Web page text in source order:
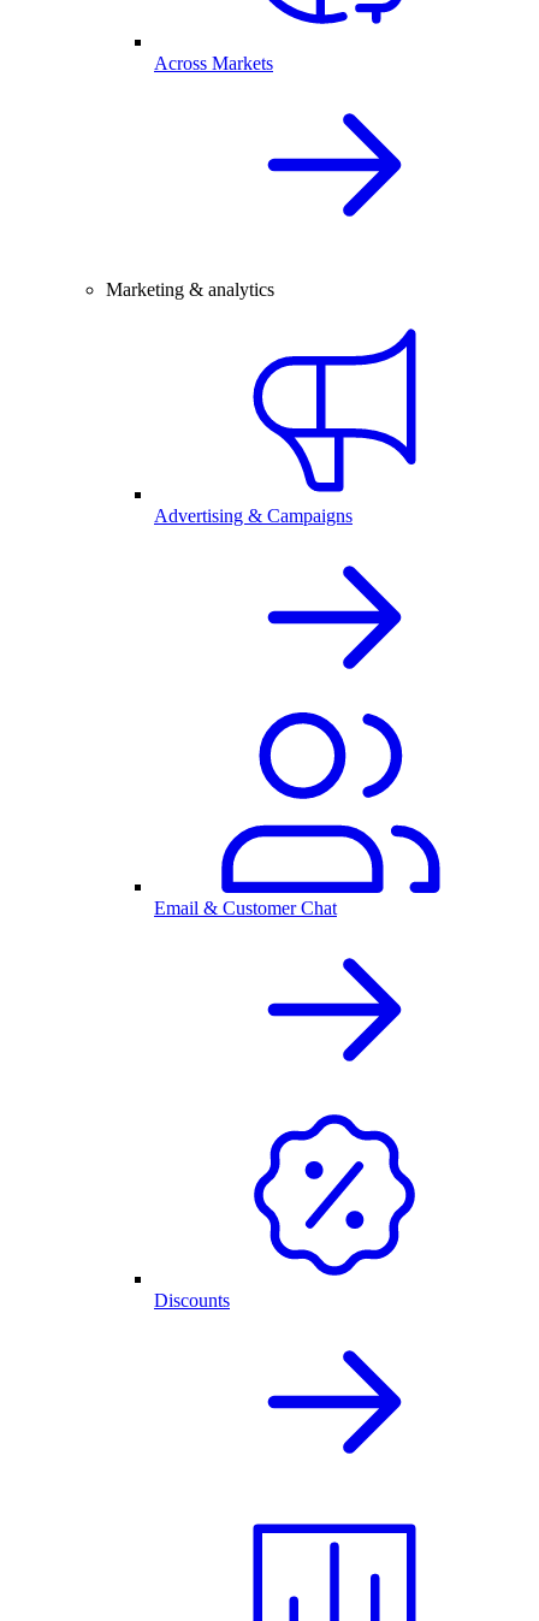
Across Markets
Marketing & analytics
Advertising & Campaigns
Email & Customer Chat
Discounts